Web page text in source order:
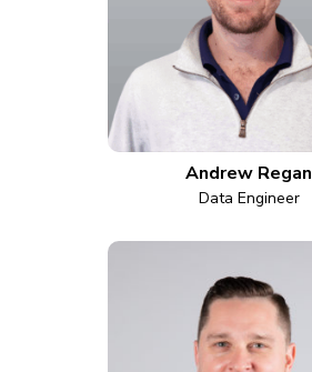
Andrew Regan
Data Engineer